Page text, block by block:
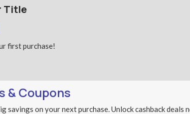
Title
first purchase!
& Coupons
savings on your next purchase. Unlock cashback deals